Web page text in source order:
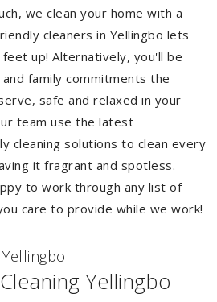
we clean your home with a
cleaners in Yellingbo lets
up! Alternatively, you'll be
family commitments the
safe and relaxed in your
team use the latest
cleaning solutions to clean every
it fragrant and spotless.
to work through any list of
care to provide while we work!
Yellingbo